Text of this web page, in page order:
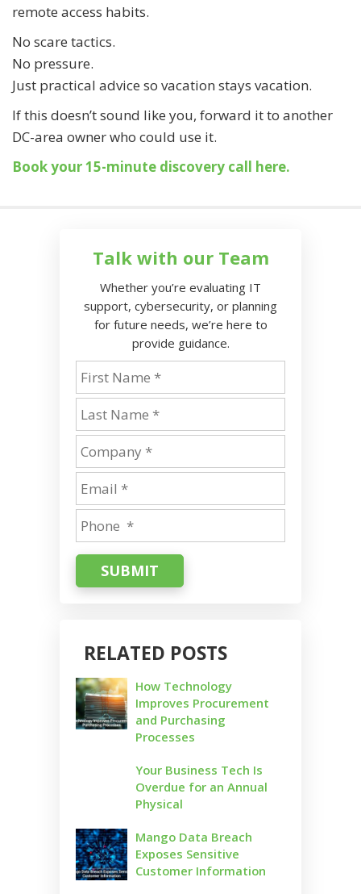
remote access habits.
No scare tactics.
No pressure.
Just practical advice so vacation stays vacation.
If this doesn’t sound like you, forward it to another
DC-area owner who could use it.
Book your 15-minute discovery call here.
Talk with our Team
Whether you’re evaluating IT
support, cybersecurity, or planning
for future needs, we’re here to
provide guidance.
SUBMIT
RELATED POSTS
How Technology
Improves Procurement
and Purchasing
Processes
Your Business Tech Is
Overdue for an Annual
Physical
Mango Data Breach
Exposes Sensitive
Customer Information